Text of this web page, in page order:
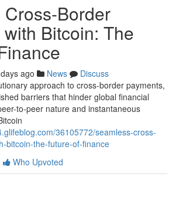
Border
Bitcoin: The
ago News
Discuss
approach to cross-border payments,
barriers that hinder global financial
to-peer nature and instantaneous
36105772/seamless-cross-
bitcoin-the-future-of-finance
Who Upvoted